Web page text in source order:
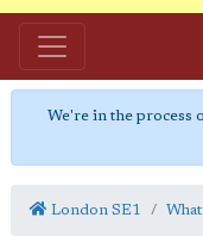
We're in the process
London SE1